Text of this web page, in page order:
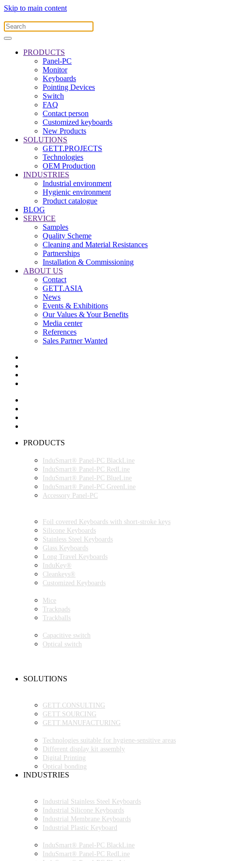
Skip to main content
PRODUCTS
Panel-PC
Monitor
Keyboards
Pointing Devices
Switch
FAQ
Contact person
Customized keyboards
New Products
SOLUTIONS
GETT.PROJECTS
Technologies
OEM Production
INDUSTRIES
Industrial environment
Hygienic environment
Product catalogue
BLOG
SERVICE
Samples
Quality Scheme
Cleaning and Material Resistances
Partnerships
Installation & Commissioning
ABOUT US
Contact
GETT.ASIA
News
Events & Exhibitions
Our Values & Your Benefits
Media center
References
Sales Partner Wanted
PRODUCTS
InduSmart® Panel-PC BlackLine
InduSmart® Panel-PC RedLine
InduSmart® Panel-PC BlueLine
InduSmart® Panel-PC GreenLine
Accessory Panel-PC
Foil covered Keyboards with short-stroke keys
Silicone Keyboards
Stainless Steel Keyboards
Glass Keyboards
Long Travel Keyboards
InduKey®
Cleankeys®
Customized Keyboards
Mice
Trackpads
Trackballs
Capacitive switch
Optical switch
SOLUTIONS
GETT.CONSULTING
GETT.SOURCING
GETT.MANUFACTURING
Technologies suitable for hygiene-sensitive areas
Different display kit assembly
Digital Printing
Optical bonding
INDUSTRIES
Industrial Stainless Steel Keyboards
Industrial Silicone Keyboards
Industrial Membrane Keyboards
Industrial Plastic Keyboard
InduSmart® Panel-PC BlackLine
InduSmart® Panel-PC RedLine